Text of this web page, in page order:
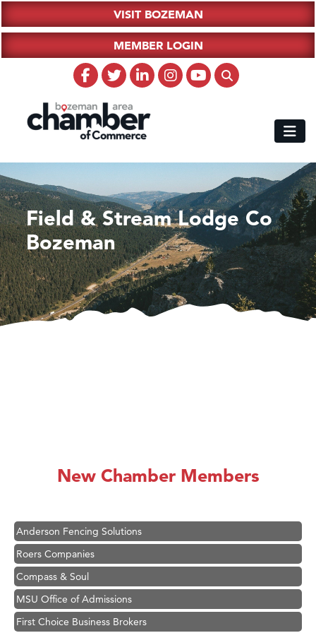
VISIT BOZEMAN
MEMBER LOGIN
Field & Stream Lodge Co
Bozeman
New Chamber Members
Ascend Financial Group
Anderson Fencing Solutions
Roers Companies
Compass & Soul
MSU Office of Admissions
First Choice Business Brokers